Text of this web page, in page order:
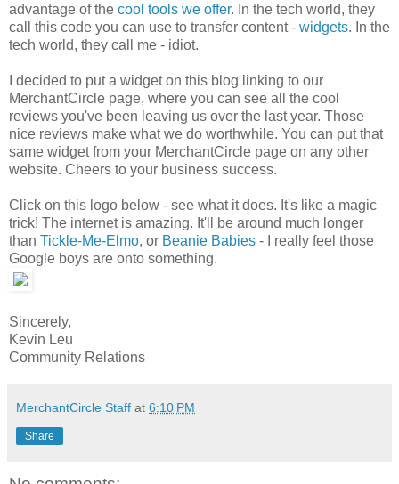
advantage of the cool tools we offer. In the tech world, they
call this code you can use to transfer content - widgets. In the
tech world, they call me - idiot.
I decided to put a widget on this blog linking to our
MerchantCircle page, where you can see all the cool
reviews you've been leaving us over the last year. Those
nice reviews make what we do worthwhile. You can put that
same widget from your MerchantCircle page on any other
website. Cheers to your business success.
Click on this logo below - see what it does. It's like a magic
trick! The internet is amazing. It'll be around much longer
than Tickle-Me-Elmo, or Beanie Babies - I really feel those
Google boys are onto something.
Sincerely,
Kevin Leu
Community Relations
MerchantCircle Staff at 6:10 PM
Share